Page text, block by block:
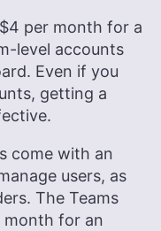
$4 per month for a
level accounts
Even if you
getting a
come with an
users, as
The Teams
month for an